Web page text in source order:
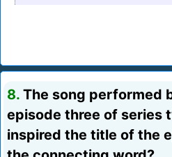
8. The song performed
episode three of series
inspired the title of the